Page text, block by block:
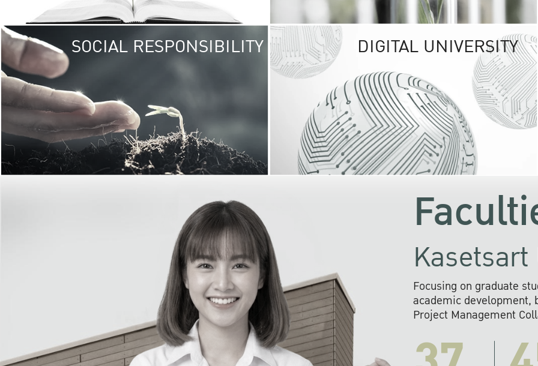
SOCIAL RESPONSIBILITY UNIVERSITY
RESPONSIBILITY
KU cooperates with
institutions to build
research networks that
sustainable
problems far into
DIGITAL UNIVERSITY
Focusing on graduate
academic development,
Project Management